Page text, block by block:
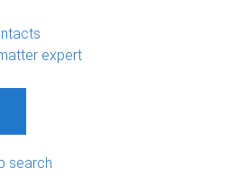
expert
search